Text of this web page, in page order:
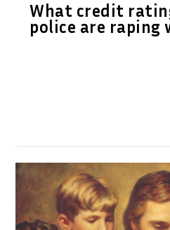
What credit
police are raping